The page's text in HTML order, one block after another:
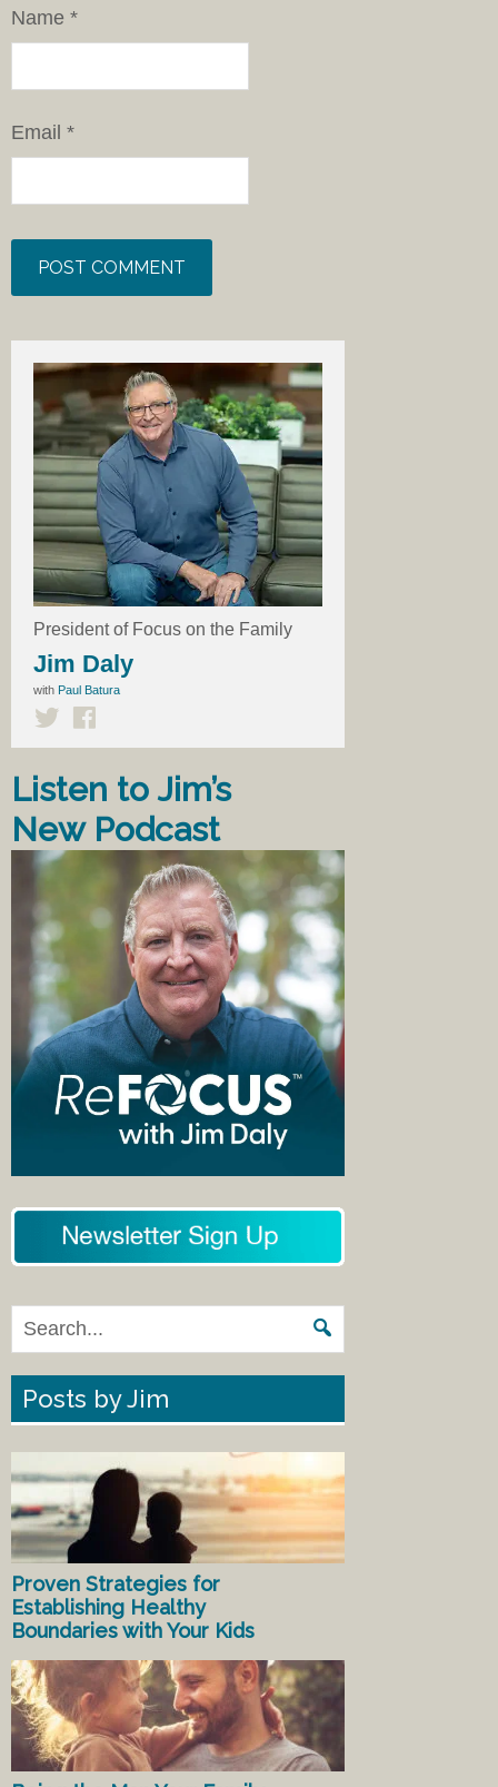
Name *
Email *
President of Focus on the Family
Jim Daly
with Paul Batura
Listen to Jim’s
New Podcast
Posts by Jim
Proven Strategies for
Establishing Healthy
Boundaries with Your Kids